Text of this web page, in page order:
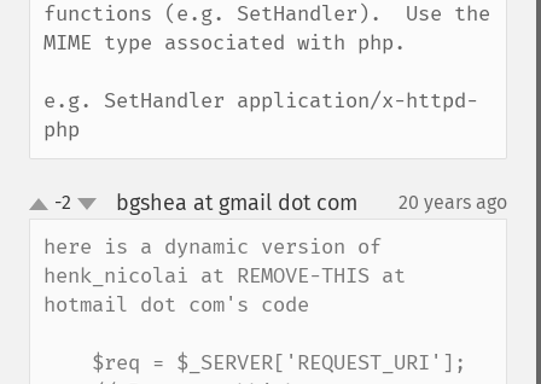
functions (e.g. SetHandler).  Use the
MIME type associated with php.
e.g. SetHandler application/x-httpd-
php
up
down
-2 bgshea at gmail dot com 20 years ago
here is a dynamic version of
henk_nicolai at REMOVE-THIS at
hotmail dot com's code